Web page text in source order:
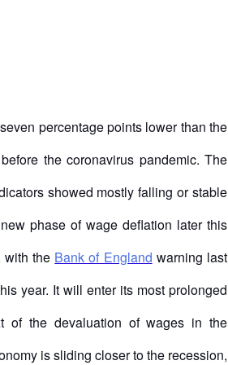
percentage points lower than the
the coronavirus pandemic. The
showed mostly falling or stable
phase of wage deflation later this
with the Bank of England warning last
year. It will enter its most prolonged
of the devaluation of wages in the
is sliding closer to the recession,